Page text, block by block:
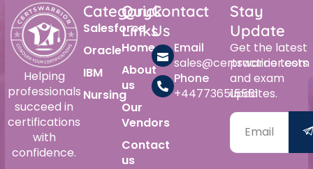
Helping
professionals
succeed in
certifications
with
confidence.
Category
Salesforce
Oracle
IBM
Nursing
Quick
Links
Home
About
us
Our
Vendors
Contact
us
Contact
Us
Email
sales@certswarrior.com
Phone
+447736515561
Stay
Update
Get the latest
practice tests
and exam
updates.